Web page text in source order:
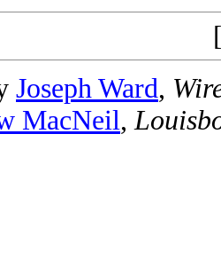
Joseph Ward,
MacNeil,